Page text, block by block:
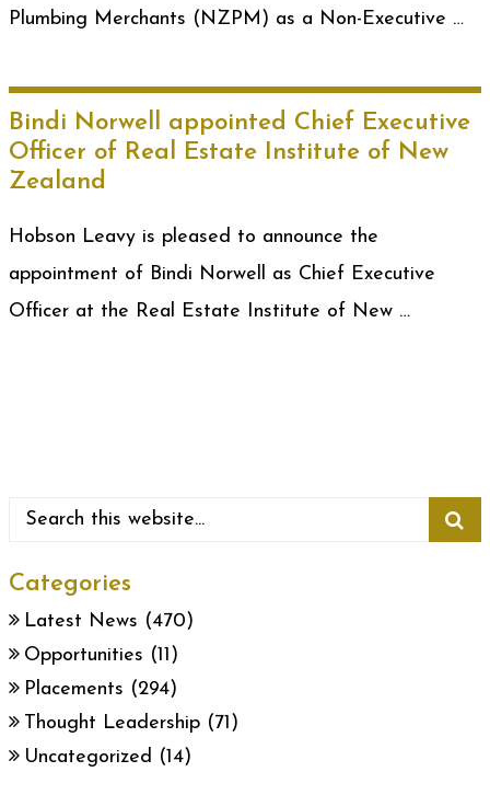
Plumbing Merchants (NZPM) as a Non-Executive …
Bindi Norwell appointed Chief Executive
Officer of Real Estate Institute of New
Zealand
Hobson Leavy is pleased to announce the
appointment of Bindi Norwell as Chief Executive
Officer at the Real Estate Institute of New …
Categories
Latest News (470)
Opportunities (11)
Placements (294)
Thought Leadership (71)
Uncategorized (14)